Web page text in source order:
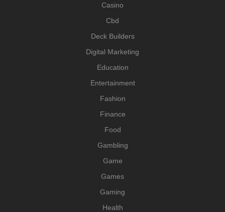
Casino
Cbd
Deck Builders
Digital Marketing
Education
Entertainment
Fashion
Finance
Food
Gambling
Game
Games
Gaming
Health